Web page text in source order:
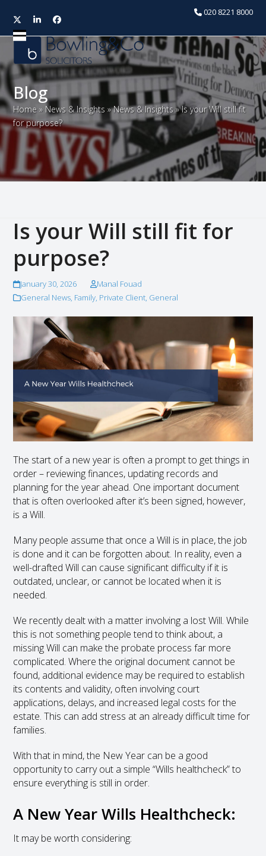
020 8221 8000
TwitterLinkedInFacebook
Open
mobile
menu
Close
mobile
menu
Blog
Home » News & Insights »News & Insights »Is your Will still fit
for purpose?
Is your Will still fit for
purpose?
January 30, 2026
Manal Fouad
General News, Family, Private Client, General
The start of a new year is often a prompt to get things in
order – reviewing finances, updating records and
planning for the year ahead. One important document
that is often overlooked after it’s been signed, however,
is a Will.
Many people assume that once a Will is in place, the job
is done and it can be forgotten about. In reality, even a
well-drafted Will can cause significant difficulty if it is
outdated, unclear, or cannot be located when it is
needed.
We recently dealt with a matter involving a lost Will. While
this is not something people tend to think about, a
missing Will can make the probate process far more
complicated. Where the original document cannot be
found, additional evidence may be required to establish
its contents and validity, often involving court
applications, delays, and increased legal costs for the
estate. This can add stress at an already difficult time for
families.
With that in mind, the New Year can be a good
opportunity to carry out a simple “Wills healthcheck” to
ensure everything is still in order.
A New Year Wills Healthcheck:
It may be worth considering: